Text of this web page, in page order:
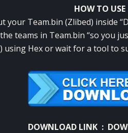
HOW TO
your Team.bin (Zlibed) inside
teams in Team.bin “so you
using Hex or wait for a tool to
DOWNLOAD LINK :